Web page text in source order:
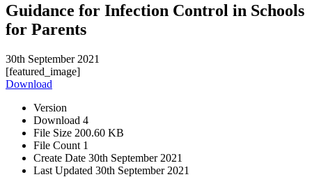
Guidance for Infection Control in Schools
for Parents
30th September 2021
[featured_image]
Download
Version
Download 4
File Size 200.60 KB
File Count 1
Create Date 30th September 2021
Last Updated 30th September 2021